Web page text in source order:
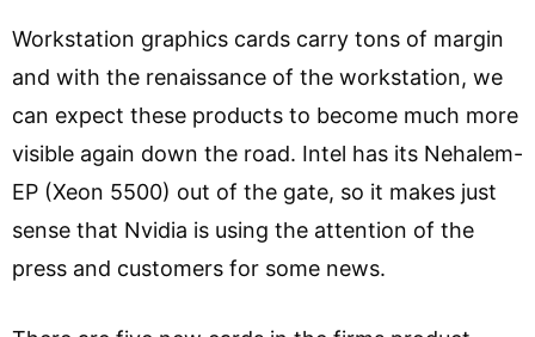
Workstation graphics cards carry tons of margin
and with the renaissance of the workstation, we
can expect these products to become much more
visible again down the road. Intel has its Nehalem-
EP (Xeon 5500) out of the gate, so it makes just
sense that Nvidia is using the attention of the
press and customers for some news.